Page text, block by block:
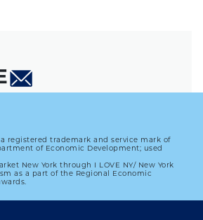
a registered trademark and service mark of
of Economic Development; used
New York through I LOVE NY/ New York
as a part of the Regional Economic